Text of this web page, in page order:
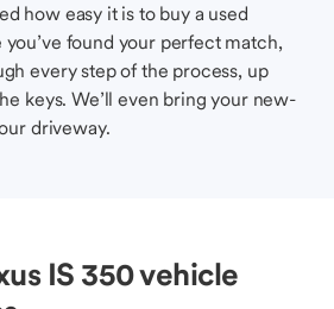
how easy it is to buy a used
found your perfect match,
every step of the process, up
keys. We’ll even bring your new-
driveway.
IS 350 vehicle